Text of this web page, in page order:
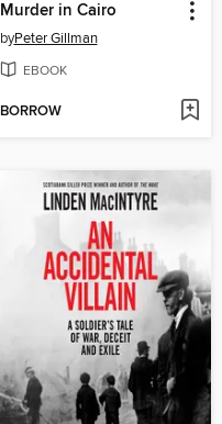
Murder in Cairo
byPeter Gillman
EBOOK
BORROW